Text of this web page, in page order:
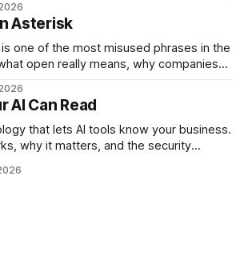
Asterisk
one of the most misused phrases in the
open really means, why companies
AI Can Read
that lets AI tools know your business.
why it matters, and the security